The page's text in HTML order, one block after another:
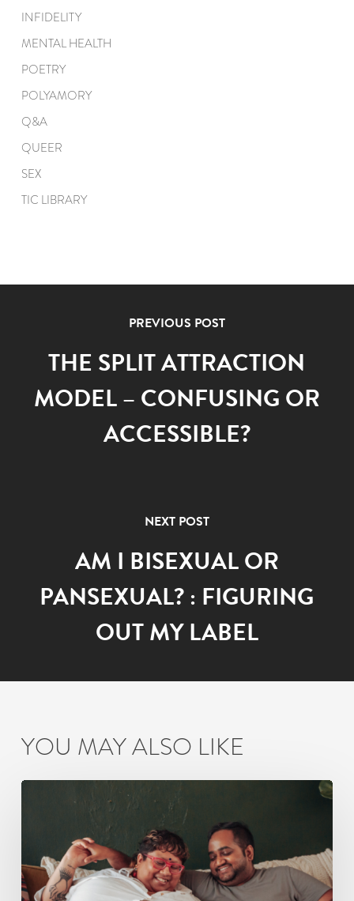
INFIDELITY
MENTAL HEALTH
POETRY
POLYAMORY
Q&A
QUEER
SEX
TIC LIBRARY
PREVIOUS POST
THE SPLIT ATTRACTION
MODEL – CONFUSING OR
ACCESSIBLE?
NEXT POST
AM I BISEXUAL OR
PANSEXUAL? : FIGURING
OUT MY LABEL
YOU MAY ALSO LIKE
Couple